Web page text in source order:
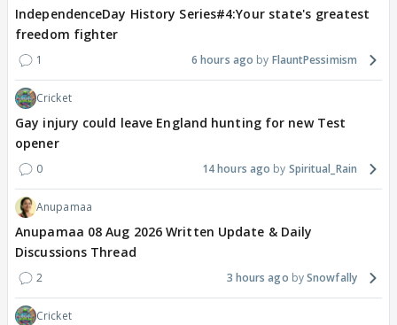
IndependenceDay History Series#4:Your state's greatest
freedom fighter
1 6 hours ago FlauntPessimism
Cricket
Gay injury could leave England hunting for new Test
opener
0 14 hours ago Spiritual_Rain
Anupamaa
Anupamaa 08 Aug 2026 Written Update & Daily
Discussions Thread
2 3 hours ago Snowfally
Cricket